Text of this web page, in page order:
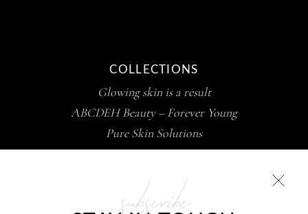
subscribe
COLLECTIONS
Glowing skin is a result
ABCDEH Beauty – Forever Young
Pure Skin Solutions